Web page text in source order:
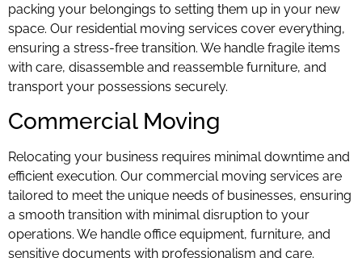
packing your belongings to setting them up in your new
space. Our residential moving services cover everything,
ensuring a stress-free transition. We handle fragile items
with care, disassemble and reassemble furniture, and
transport your possessions securely.
Commercial Moving
Relocating your business requires minimal downtime and
efficient execution. Our commercial moving services are
tailored to meet the unique needs of businesses, ensuring
a smooth transition with minimal disruption to your
operations. We handle office equipment, furniture, and
sensitive documents with professionalism and care.